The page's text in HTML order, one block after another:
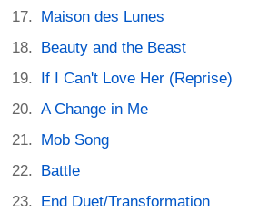
Maison des Lunes
Beauty and the Beast
If I Can't Love Her (Reprise)
A Change in Me
Mob Song
Battle
End Duet/Transformation